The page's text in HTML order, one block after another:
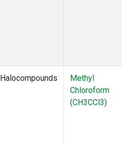
Halocompounds
Methyl
Chloroform
(CH3CCl3)